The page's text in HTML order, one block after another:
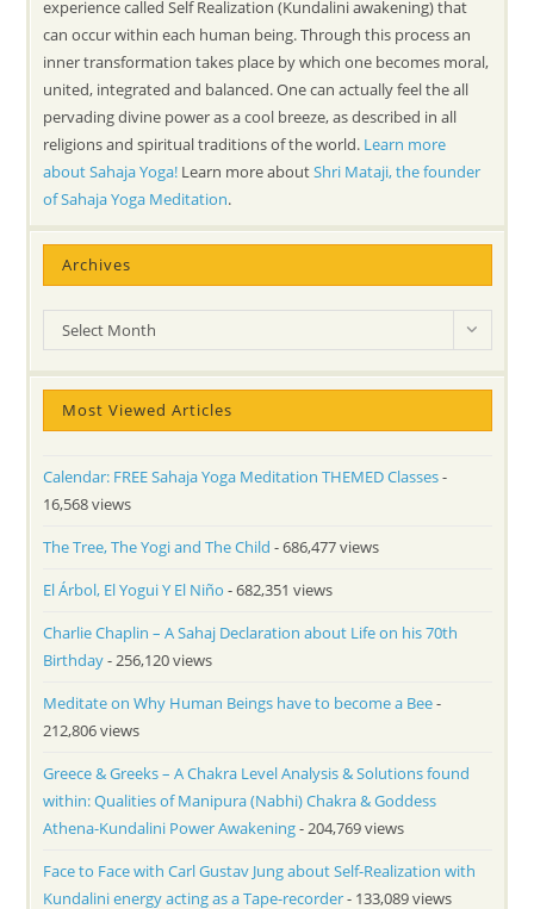
experience called Self Realization (Kundalini awakening) that
can occur within each human being. Through this process an
inner transformation takes place by which one becomes moral,
united, integrated and balanced. One can actually feel the all
pervading divine power as a cool breeze, as described in all
religions and spiritual traditions of the world. Learn more
about Sahaja Yoga! Learn more aboutShri Mataji, the founder
of Sahaja Yoga Meditation.
Archives
Archives
Select Month
Most Viewed Articles
Calendar: FREE Sahaja Yoga Meditation THEMED Classes-
16,568 views
The Tree, The Yogi and The Child - 686,477 views
El Árbol, El Yogui Y El Niño - 682,351 views
Charlie Chaplin – A Sahaj Declaration about Life on his 70th
Birthday- 256,120 views
Meditate on Why Human Beings have to become a Bee-
212,806 views
Greece & Greeks – A Chakra Level Analysis & Solutions found
within: Qualities of Manipura (Nabhi) Chakra & Goddess
Athena-Kundalini Power Awakening- 204,769 views
Face to Face with Carl Gustav Jung about Self-Realization with
Kundalini energy acting as a Tape-recorder- 133,089 views